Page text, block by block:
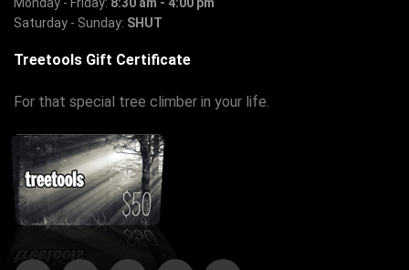
Saturday - Sunday: SHUT
Treetools Gift Certificate
For that special tree climber in your life.